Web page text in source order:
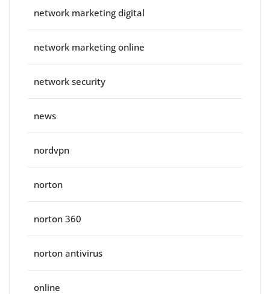
network marketing digital
network marketing online
network security
news
nordvpn
norton
norton 360
norton antivirus
online